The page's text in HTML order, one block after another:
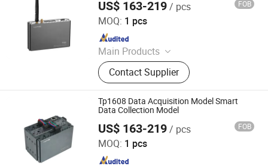
US$ 163-219/ pcs FOB
MOQ: 1 pcs
Main Products
Data Logger, Pressure Sensor, Power
Meter, Data Acquisition Module,
Sensor, Temperature Sensor, Level
Transmitter, Paperless Recorder, Iiot
Gateway
Contact Supplier
Shenzhen Toprie Electronics Co., Ltd.
Since 2024
Tp1608 Data Acquisition Model Smart
Data Collection Model
US$ 163-219/ pcs FOB
MOQ: 1 pcs
Shenzhen Toprie Electronics Co., Ltd.
Since 2024